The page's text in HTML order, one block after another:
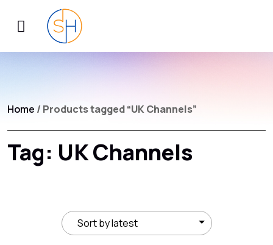
Home / Products tagged “UK Channels”
Tag: UK Channels